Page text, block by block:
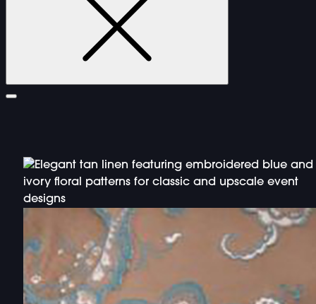
FURNITURE
DOUBLE-CLICK TO EDIT LINK TEXT.
DOUBLE-CLICK TO EDIT LINK TEXT.
DOUBLE-CLICK TO EDIT LINK TEXT.